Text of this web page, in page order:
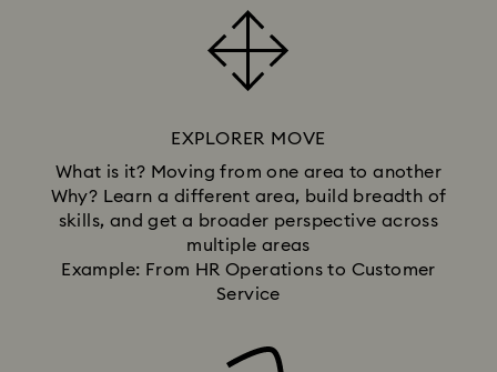
EXPLORER MOVE
What is it? Moving from one area to another
Why? Learn a different area, build breadth of
skills, and get a broader perspective across
multiple areas
Example: From HR Operations to Customer
Service